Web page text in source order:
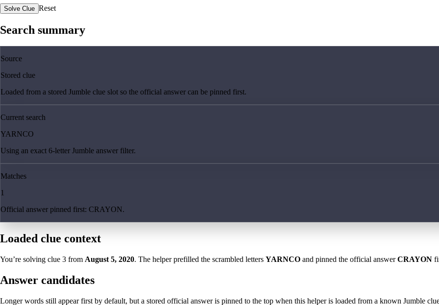
Solve Clue Reset
Search summary
Source
Stored clue
Loaded from a stored Jumble clue slot so the official answer can be pinned first.
Current search
YARNCO
Using an exact 6-letter Jumble answer filter.
Matches
1
Official answer pinned first: CRAYON.
Loaded clue context
You’re solving clue 3 from August 5, 2020. The helper prefilled the scrambled letters YARNCO and pinned the official answerCRAYON
Answer candidates
Longer words still appear first by default, but a stored official answer is pinned to the top when this helper is loaded from a known Jumble